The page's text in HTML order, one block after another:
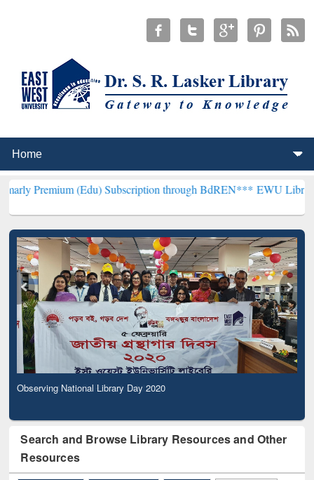
(Edu) Subscription through BdREN***EWU Library will
Observing National Library Day 2020
Search and Browse Library Resources and Other
Resources